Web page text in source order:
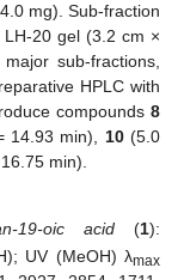
mg). Sub-fraction
20 gel (3.2 cm ×
sub-fractions,
HPLC with
compounds 8
14.93 min), 10(5.0
min).
19-oic acid(1):
UV (MeOH) λmax